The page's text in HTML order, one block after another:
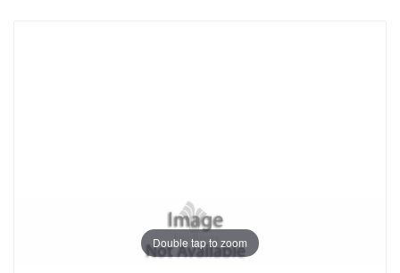
Double tap to zoom